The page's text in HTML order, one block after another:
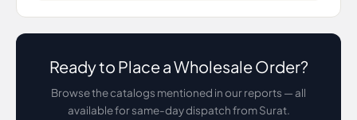
Ready to Place a Wholesale Order?
Browse the catalogs mentioned in our reports — all
available for same-day dispatch from Surat.